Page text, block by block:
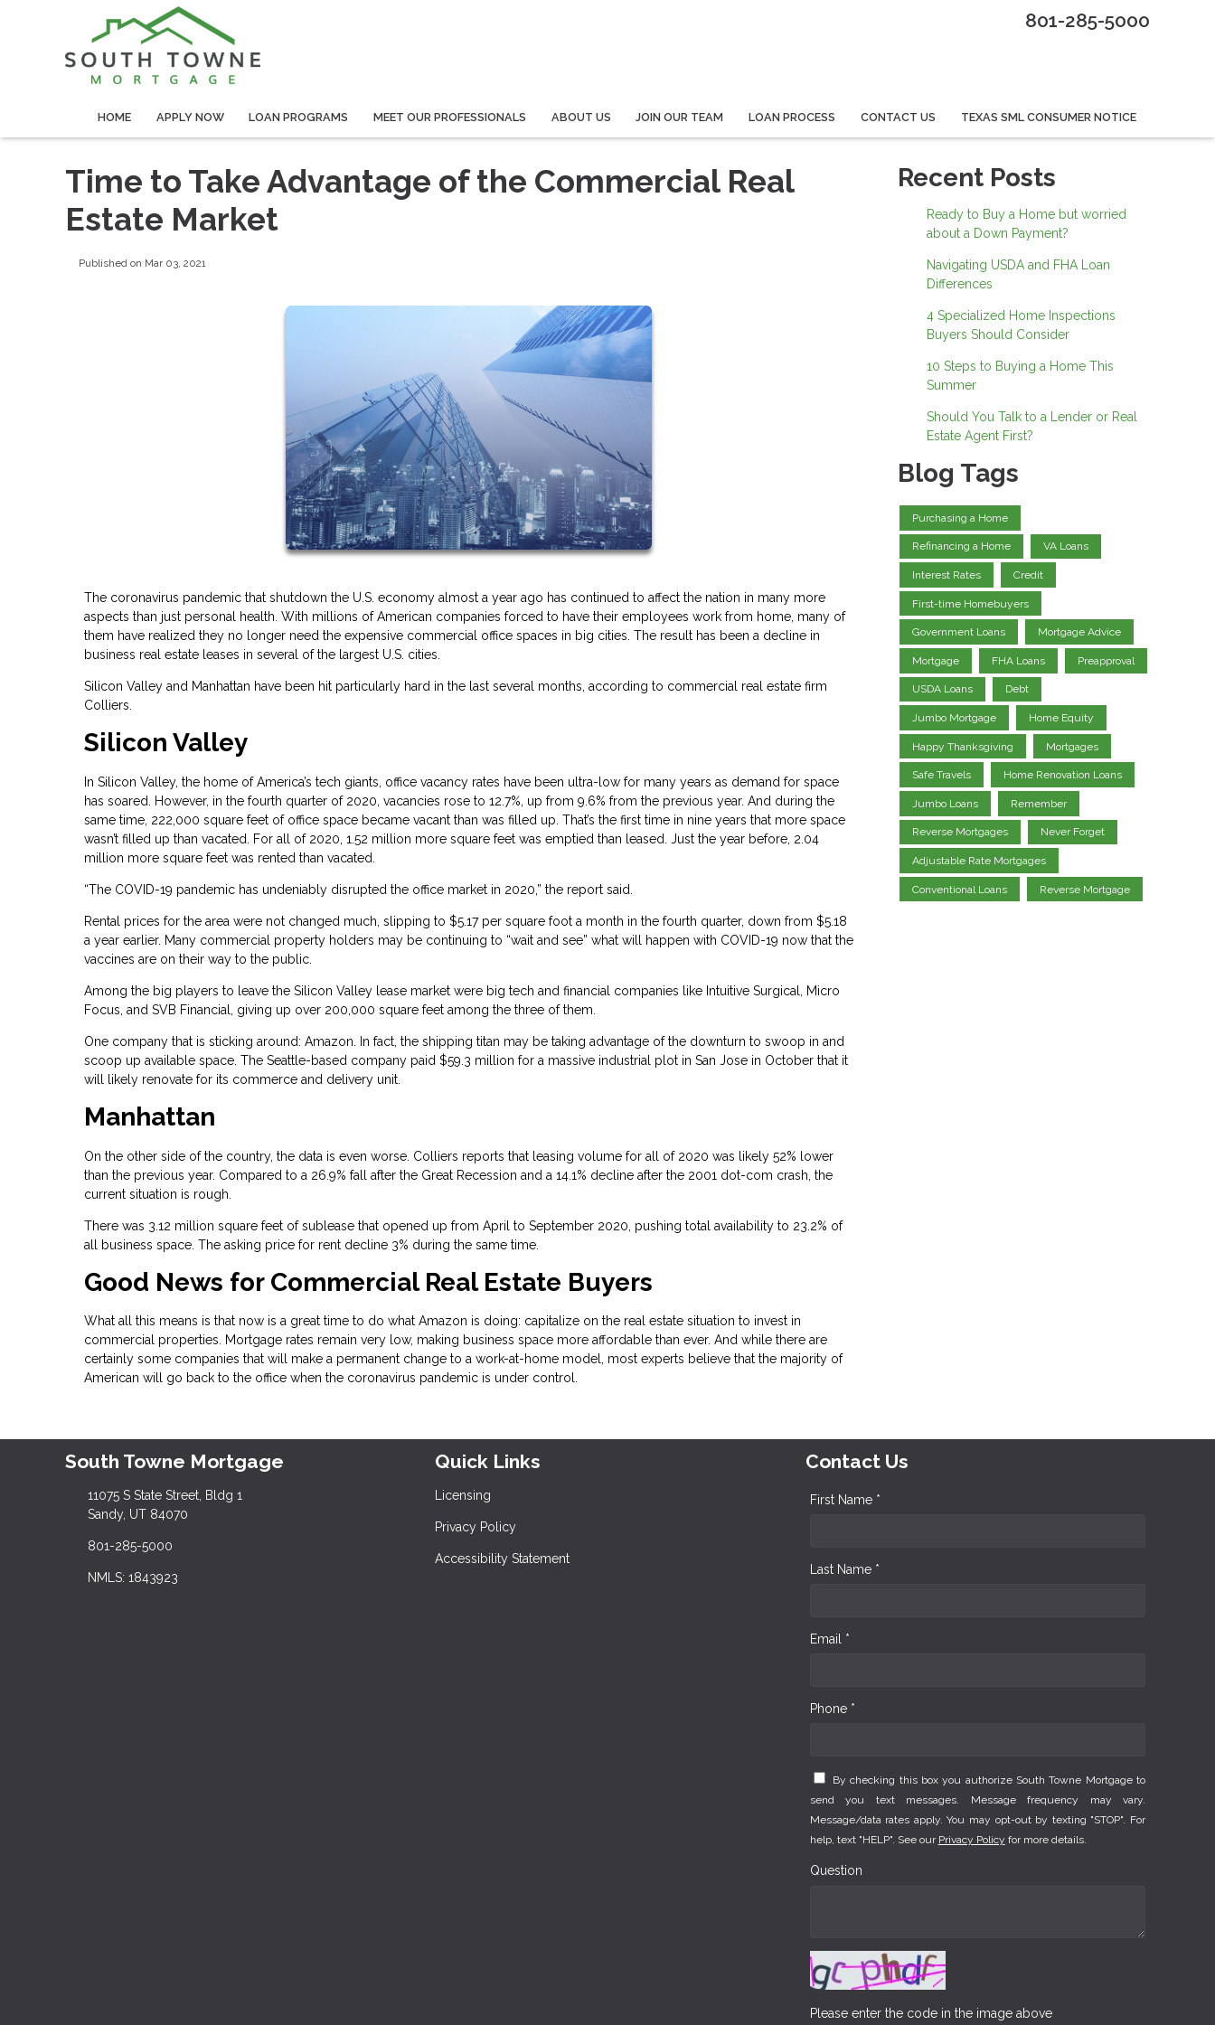
801-285-5000
HOME APPLY NOW LOAN PROGRAMS MEET OUR PROFESSIONALS ABOUT US JOIN OUR TEAM LOAN PROCESS CONTACT US TEXAS SML CONSUMER NOTICE
Time to Take Advantage of the Commercial Real
Estate Market
Published on Mar 03, 2021
The coronavirus pandemic that shutdown the U.S. economy almost a year ago has continued to affect the nation in many more
aspects than just personal health. With millions of American companies forced to have their employees work from home, many of
them have realized they no longer need the expensive commercial office spaces in big cities. The result has been a decline in
business real estate leases in several of the largest U.S. cities.
Silicon Valley and Manhattan have been hit particularly hard in the last several months, according to commercial real estate firm
Colliers.
Silicon Valley
In Silicon Valley, the home of America’s tech giants, office vacancy rates have been ultra-low for many years as demand for space
has soared. However, in the fourth quarter of 2020, vacancies rose to 12.7%, up from 9.6% from the previous year. And during the
same time, 222,000 square feet of office space became vacant than was filled up. That’s the first time in nine years that more space
wasn’t filled up than vacated. For all of 2020, 1.52 million more square feet was emptied than leased. Just the year before, 2.04
million more square feet was rented than vacated.
“The COVID-19 pandemic has undeniably disrupted the office market in 2020,” the report said.
Rental prices for the area were not changed much, slipping to $5.17 per square foot a month in the fourth quarter, down from $5.18
a year earlier. Many commercial property holders may be continuing to “wait and see” what will happen with COVID-19 now that the
vaccines are on their way to the public.
Among the big players to leave the Silicon Valley lease market were big tech and financial companies like Intuitive Surgical, Micro
Focus, and SVB Financial, giving up over 200,000 square feet among the three of them.
One company that is sticking around: Amazon. In fact, the shipping titan may be taking advantage of the downturn to swoop in and
scoop up available space. The Seattle-based company paid $59.3 million for a massive industrial plot in San Jose in October that it
will likely renovate for its commerce and delivery unit.
Manhattan
On the other side of the country, the data is even worse. Colliers reports that leasing volume for all of 2020 was likely 52% lower
than the previous year. Compared to a 26.9% fall after the Great Recession and a 14.1% decline after the 2001 dot-com crash, the
current situation is rough.
There was 3.12 million square feet of sublease that opened up from April to September 2020, pushing total availability to 23.2% of
all business space. The asking price for rent decline 3% during the same time.
Good News for Commercial Real Estate Buyers
What all this means is that now is a great time to do what Amazon is doing: capitalize on the real estate situation to invest in
commercial properties. Mortgage rates remain very low, making business space more affordable than ever. And while there are
certainly some companies that will make a permanent change to a work-at-home model, most experts believe that the majority of
American will go back to the office when the coronavirus pandemic is under control.
Recent Posts
Ready to Buy a Home but worried
about a Down Payment?
Navigating USDA and FHA Loan
Differences
4 Specialized Home Inspections
Buyers Should Consider
10 Steps to Buying a Home This
Summer
Should You Talk to a Lender or Real
Estate Agent First?
Blog Tags
Purchasing a Home
Refinancing a Home VA Loans
Interest Rates Credit
First-time Homebuyers
Government Loans Mortgage Advice
Mortgage FHA Loans Preapproval
USDA Loans Debt
Jumbo Mortgage Home Equity
Happy Thanksgiving Mortgages
Safe Travels Home Renovation Loans
Jumbo Loans Remember
Reverse Mortgages Never Forget
Adjustable Rate Mortgages
Conventional Loans Reverse Mortgage
South Towne Mortgage
11075 S State Street, Bldg 1
Sandy, UT 84070
801-285-5000
NMLS: 1843923
Quick Links
Licensing
Privacy Policy
Accessibility Statement
Contact Us
First Name *
Last Name *
Email *
Phone *
By checking this box you authorize South Towne Mortgage to
send you text messages. Message frequency may vary.
Message/data rates apply. You may opt-out by texting "STOP". For
help, text "HELP". See our Privacy Policy for more details.
Question
Please enter the code in the image above